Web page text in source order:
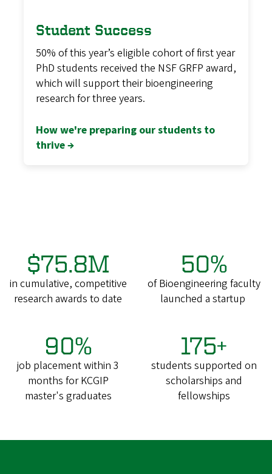
Student Success
50% of this year’s eligible cohort of first year
PhD students received the NSF GRFP award,
which will support their bioengineering
research for three years.
How we're preparing our students to
thrive →
$75.8M
in cumulative, competitive
research awards to date
50%
of Bioengineering faculty
launched a startup
90%
job placement within 3
months for KCGIP
master's graduates
175+
students supported on
scholarships and
fellowships